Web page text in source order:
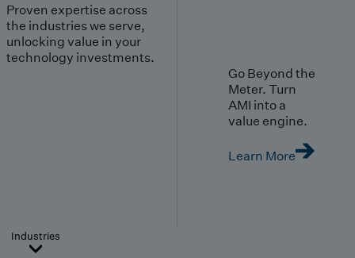
Proven expertise across
the industries we serve,
unlocking value in your
technology investments.
Go Beyond the
Meter. Turn
AMI into a
value engine.
Learn More
Industries